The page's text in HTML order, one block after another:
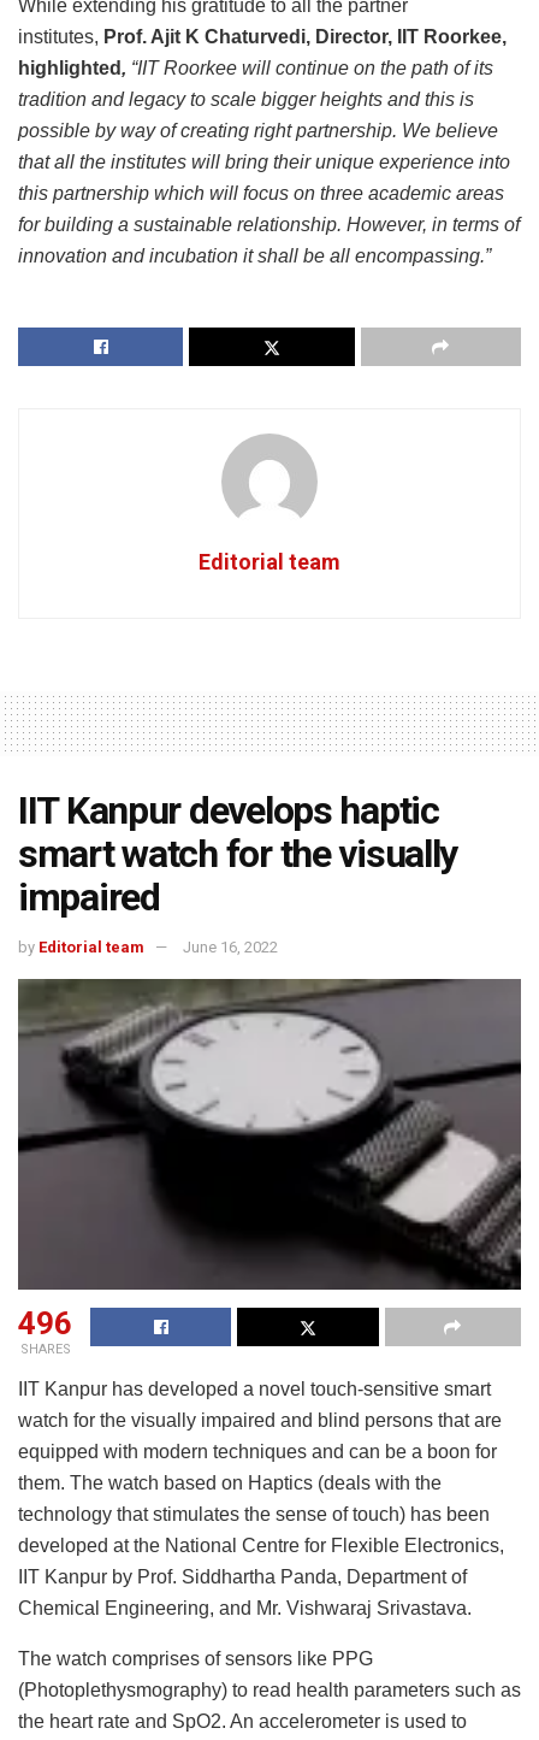
While extending his gratitude to all the partner
institutes, Prof. Ajit K Chaturvedi, Director, IIT Roorkee,
highlighted, “IIT Roorkee will continue on the path of its
tradition and legacy to scale bigger heights and this is
possible by way of creating right partnership. We believe
that all the institutes will bring their unique experience into
this partnership which will focus on three academic areas
for building a sustainable relationship. However, in terms of
innovation and incubation it shall be all encompassing.”
Editorial team
IIT Kanpur develops haptic
smart watch for the visually
impaired
by Editorial team June 16, 2022
496
SHARES
IIT Kanpur has developed a novel touch-sensitive smart
watch for the visually impaired and blind persons that are
equipped with modern techniques and can be a boon for
them. The watch based on Haptics (deals with the
technology that stimulates the sense of touch) has been
developed at the National Centre for Flexible Electronics,
IIT Kanpur by Prof. Siddhartha Panda, Department of
Chemical Engineering, and Mr. Vishwaraj Srivastava.
The watch comprises of sensors like PPG
(Photoplethysmography) to read health parameters such as
the heart rate and SpO2. An accelerometer is used to